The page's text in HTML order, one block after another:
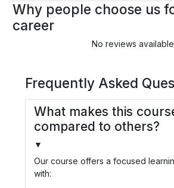
Why people choose us
career
No reviews
Frequently Asked
What makes this
compared to others?
▼
Our course offers a focused
with: